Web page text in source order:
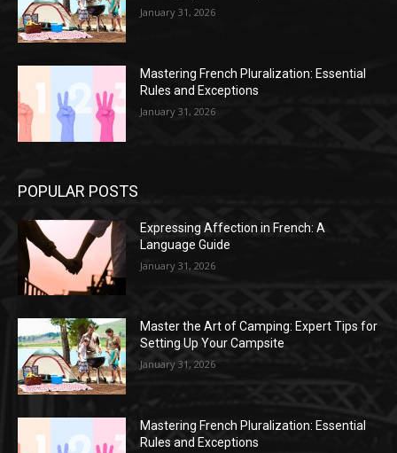
January 31, 2026
Mastering French Pluralization: Essential
Rules and Exceptions
January 31, 2026
POPULAR POSTS
Expressing Affection in French: A
Language Guide
January 31, 2026
Master the Art of Camping: Expert Tips for
Setting Up Your Campsite
January 31, 2026
Mastering French Pluralization: Essential
Rules and Exceptions